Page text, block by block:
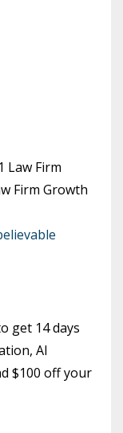
Law Firm
Firm Growth
get 14 days
AI
$100 off your